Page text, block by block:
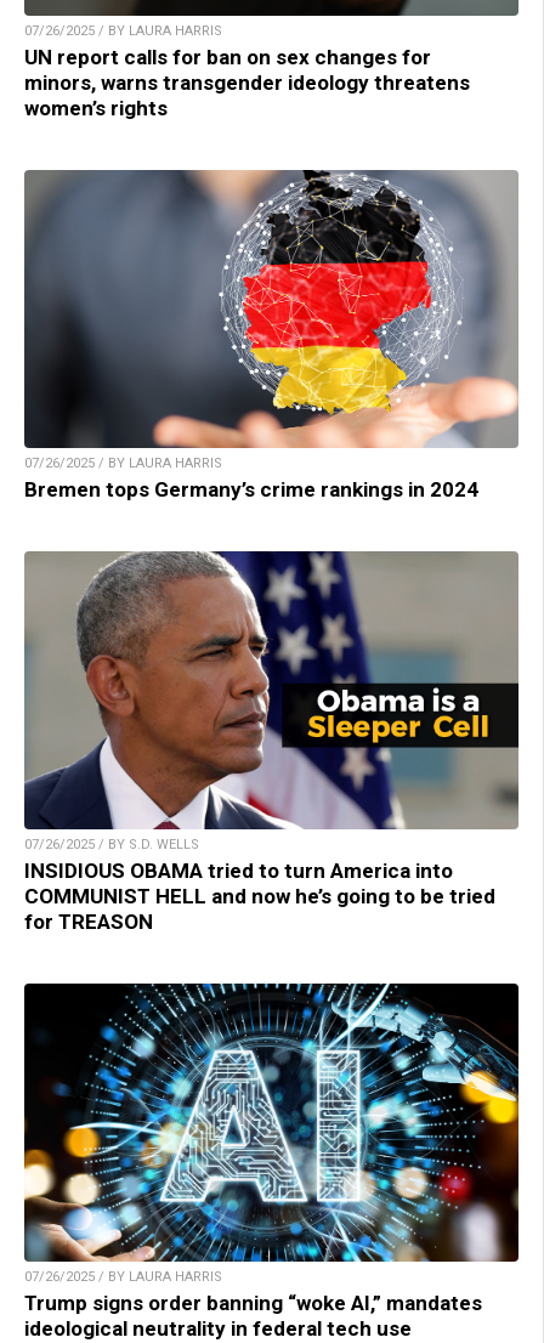
07/26/2025 / BY LAURA HARRIS
UN report calls for ban on sex changes for
minors, warns transgender ideology threatens
women’s rights
07/26/2025 / BY LAURA HARRIS
Bremen tops Germany’s crime rankings in 2024
07/26/2025 / BY S.D. WELLS
INSIDIOUS OBAMA tried to turn America into
COMMUNIST HELL and now he’s going to be tried
for TREASON
07/26/2025 / BY LAURA HARRIS
Trump signs order banning “woke AI,” mandates
ideological neutrality in federal tech use